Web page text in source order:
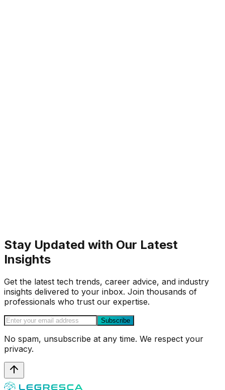
Stay Updated with Our Latest
Insights
Get the latest tech trends, career advice, and industry
insights delivered to your inbox. Join thousands of
professionals who trust our expertise.
Subscribe
No spam, unsubscribe at any time. We respect your
privacy.